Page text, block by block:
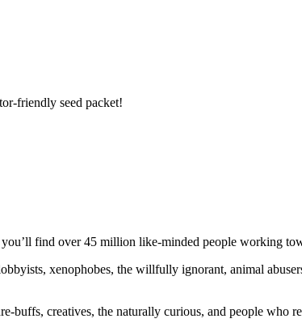
friendly seed packet!
find over 45 million like-minded people working
xenophobes, the willfully ignorant, animal
buffs, creatives, the naturally curious, and people who